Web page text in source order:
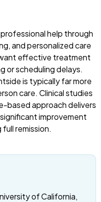
help through
and personalized care
effective treatment
or scheduling delays.
is typically far more
care. Clinical studies
based approach delivers
improvement
remission.
of California,